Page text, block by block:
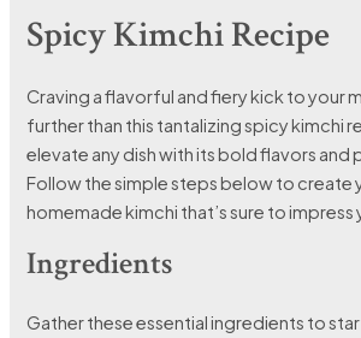
Spicy Kimchi Recipe
Craving a flavorful and fiery kick to your
further than this tantalizing spicy kimchi
elevate any dish with its bold flavors
Follow the simple steps below to create
homemade kimchi that’s sure to impress
Ingredients
Gather these essential ingredients to